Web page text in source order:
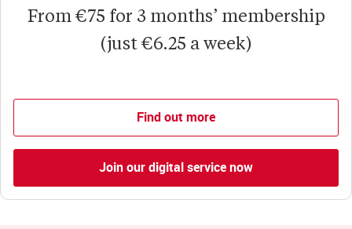
From €75 for 3 months’ membership
(just €6.25 a week)
Find out more
Join our digital service now